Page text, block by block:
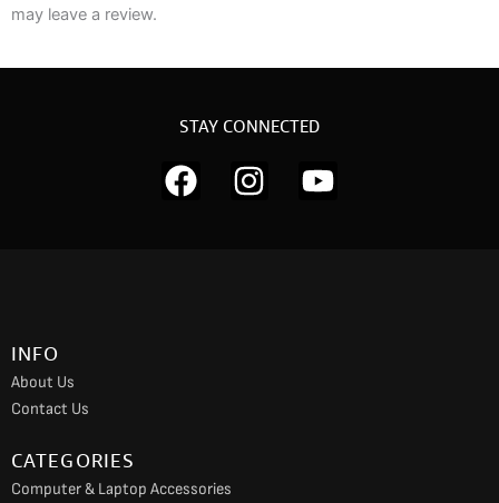
may leave a review.
STAY CONNECTED
F
a
I
n
Y
INFO
About Us
Contact Us
CATEGORIES
Computer & Laptop Accessories